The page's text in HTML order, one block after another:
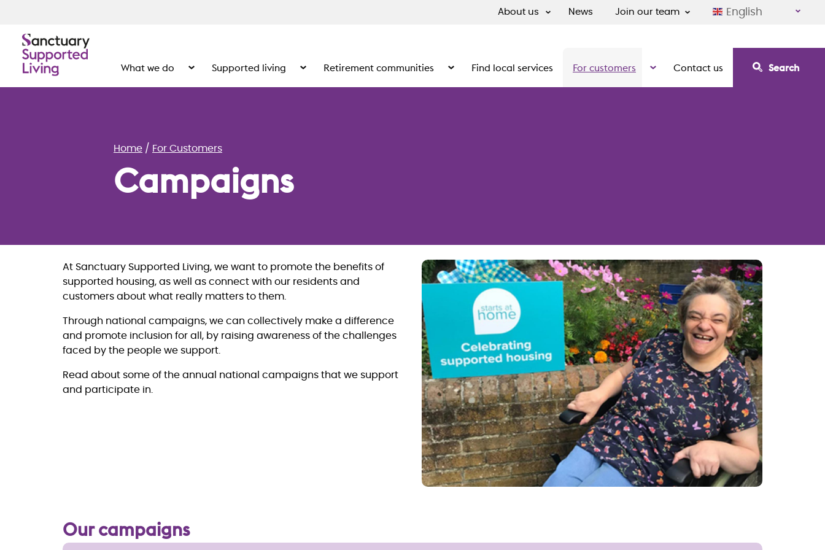
About us News Join our team English
What we do Show the submenu for What we do
Supported living Show the submenu for Supported living
Retirement communities Show the submenu for Retirement communities
Find local services For customers Show the submenu for For customers
Contact us Search
Home For Customers
Campaigns
At Sanctuary Supported Living, we want to promote the benefits of
supported housing, as well as connect with our residents and
customers about what really matters to them.
Through national campaigns, we can collectively make a difference
and promote inclusion for all, by raising awareness of the challenges
faced by the people we support.
Read about some of the annual national campaigns that we support
and participate in.
Our campaigns